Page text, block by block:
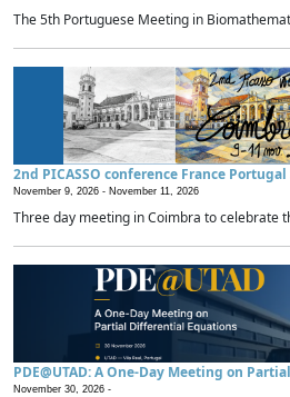
The 5th Portuguese Meeting in
2nd PICASSO conference France Portugal
November 9, 2026 - November 11, 2026
Three day meeting in Coimbra to celebrate
PDE@UTAD: A One-Day Meeting on
November 30, 2026 -